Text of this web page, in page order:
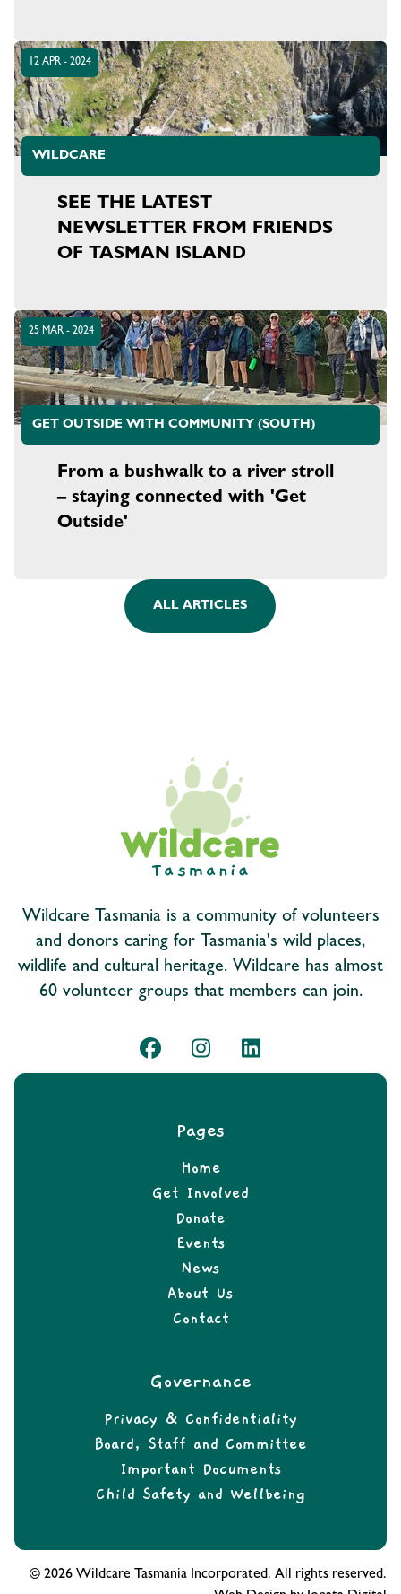
12 APR - 2024
WILDCARE
SEE THE LATEST
NEWSLETTER FROM FRIENDS
OF TASMAN ISLAND
25 MAR - 2024
GET OUTSIDE WITH COMMUNITY (SOUTH)
From a bushwalk to a river stroll
– staying connected with 'Get
Outside'
ALL ARTICLES
Wildcare Tasmania is a community of volunteers
and donors caring for Tasmania's wild places,
wildlife and cultural heritage. Wildcare has almost
60 volunteer groups that members can join.
Pages
Home
Get Involved
Donate
Events
News
About Us
Contact
Governance
Privacy & Confidentiality
Board, Staff and Committee
Important Documents
Child Safety and Wellbeing
© 2026 Wildcare Tasmania Incorporated. All rights reserved.